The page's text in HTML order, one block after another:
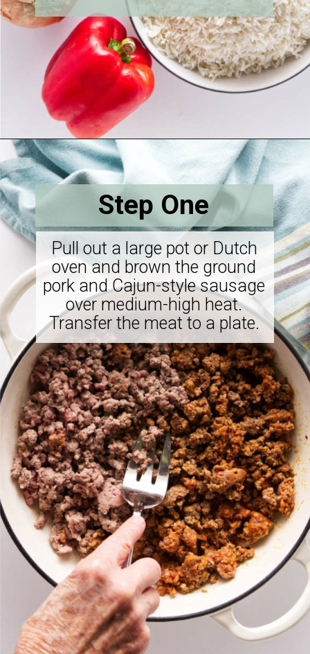
Opening
Pull out a large pot or Dutch
oven and brown the ground
pork and Cajun-style sausage
over medium-high heat.
Transfer the meat to a plate.
Step One